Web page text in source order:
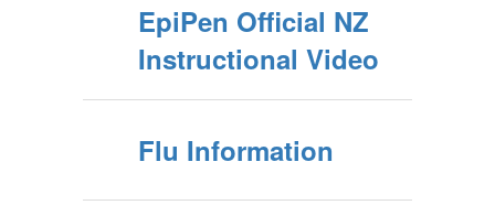
EpiPen Official NZ
Instructional Video
Flu Information